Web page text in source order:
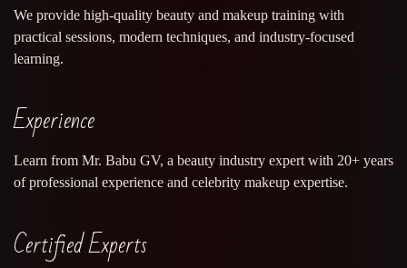
We provide high-quality beauty and makeup training with
practical sessions, modern techniques, and industry-focused
learning.
Experience
Learn from Mr. Babu GV, a beauty industry expert with 20+ years
of professional experience and celebrity makeup expertise.
Certified Experts